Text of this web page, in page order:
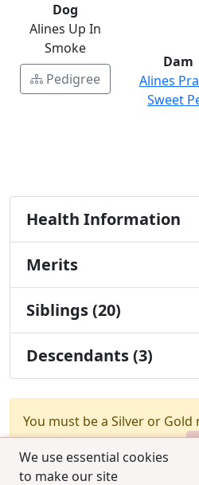
We use essential cookies
to make our site
Dog
Alines Up In
Smoke
Pedigree
Dam
Alines
Sweet
Health Information
Merits
Siblings (20)
Descendants (3)
You must be a Silver or
test combination feature.